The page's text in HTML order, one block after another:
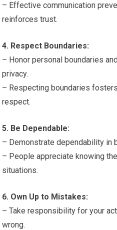
– Effective communication
reinforces trust.
4. Respect Boundaries:
– Honor personal boundaries
privacy.
– Respecting boundaries
respect.
5. Be Dependable:
– Demonstrate dependability in
– People appreciate knowing
situations.
6. Own Up to Mistakes:
– Take responsibility for your
wrong.